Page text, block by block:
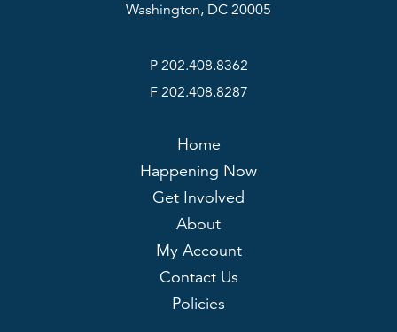
Washington, DC 20005
P 202.408.8362
F 202.408.8287
Home
Happening Now
Get Involved
About
My Account
Contact Us
Policies